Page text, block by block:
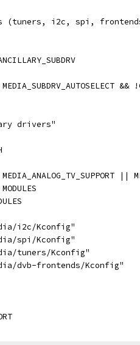
(tuners, i2c, spi,
MEDIA_SUBDRV_AUTOSELECT &&
drivers"
MEDIA_ANALOG_TV_SUPPORT ||
MODULES
i2c/Kconfig"
spi/Kconfig"
tuners/Kconfig"
dvb-frontends/Kconfig"